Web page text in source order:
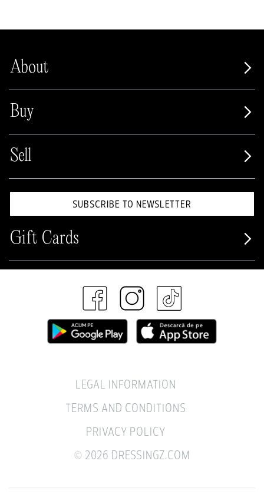
About
Buy
Sell
SUBSCRIBE TO NEWSLETTER
Gift Cards
LEGAL INFORMATION
TERMS AND CONDITIONS
PRIVACY POLICY
© 2026 DRESSINGZ.COM